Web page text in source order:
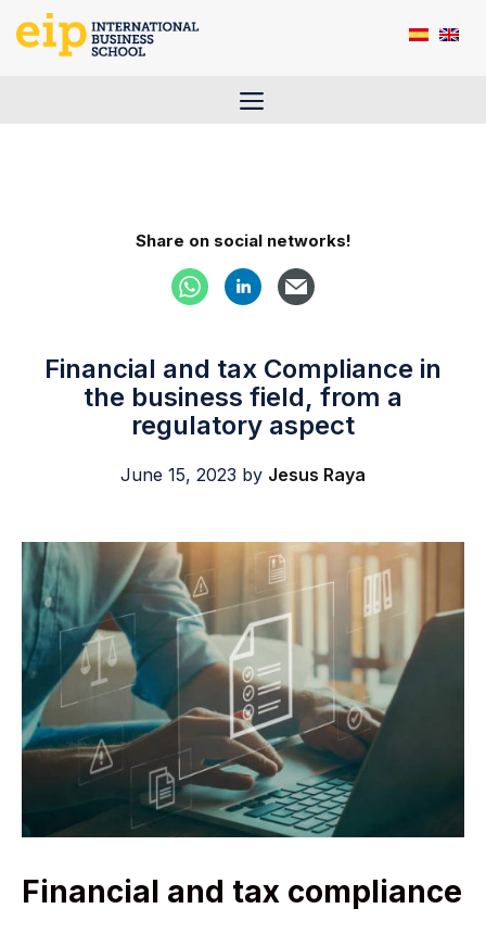
Menu
Share on social networks!
Financial and tax Compliance in
the business field, from a
regulatory aspect
June 15, 2023 by Jesus Raya
Financial and tax compliance